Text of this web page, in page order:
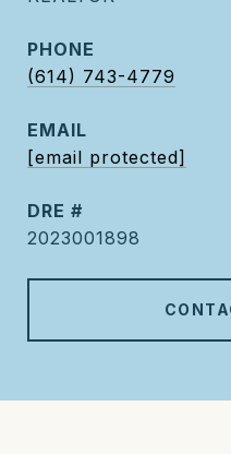
PHONE
(614) 743-4779
EMAIL
[email protected]
DRE #
2023001898